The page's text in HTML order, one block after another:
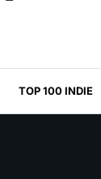
TOP 100 INDIE